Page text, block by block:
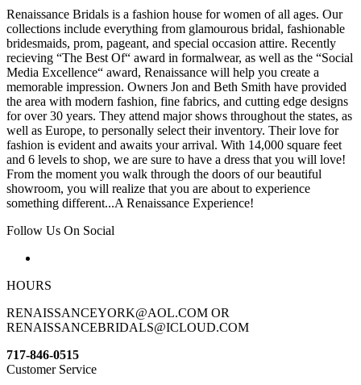
Renaissance Bridals is a fashion house for women of all ages. Our
collections include everything from glamourous bridal, fashionable
bridesmaids, prom, pageant, and special occasion attire. Recently
recieving “The Best Of“ award in formalwear, as well as the “Social
Media Excellence“ award, Renaissance will help you create a
memorable impression. Owners Jon and Beth Smith have provided
the area with modern fashion, fine fabrics, and cutting edge designs
for over 30 years. They attend major shows throughout the states, as
well as Europe, to personally select their inventory. Their love for
fashion is evident and awaits your arrival. With 14,000 square feet
and 6 levels to shop, we are sure to have a dress that you will love!
From the moment you walk through the doors of our beautiful
showroom, you will realize that you are about to experience
something different...A Renaissance Experience!
Follow Us On Social
HOURS
RENAISSANCEYORK@AOL.COM OR
RENAISSANCEBRIDALS@ICLOUD.COM
717-846-0515
Customer Service